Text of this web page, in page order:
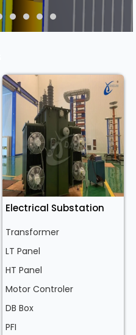
Electrical Substation
Transformer
LT Panel
HT Panel
Motor Controler
DB Box
PFI